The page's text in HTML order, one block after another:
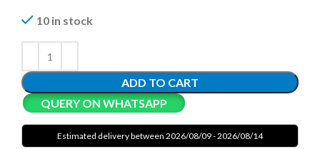
10 in stock
ADD TO CART
QUERY ON WHATSAPP
Estimated delivery between 2026/08/09 - 2026/08/14